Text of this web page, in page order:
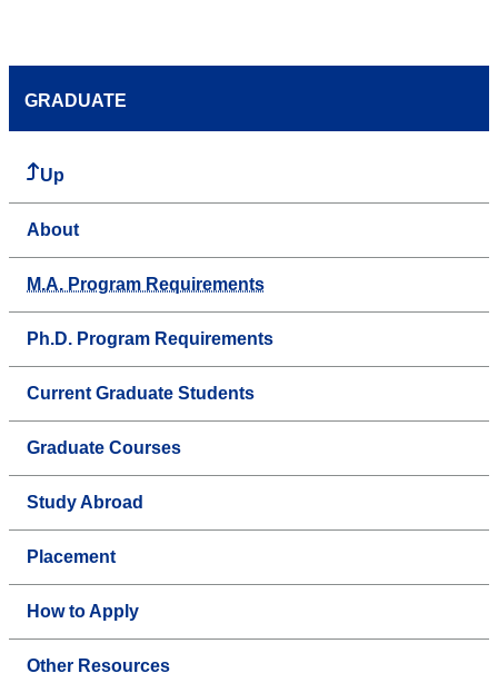
GRADUATE
Up
About
M.A. Program Requirements
Ph.D. Program Requirements
Current Graduate Students
Graduate Courses
Study Abroad
Placement
How to Apply
Other Resources